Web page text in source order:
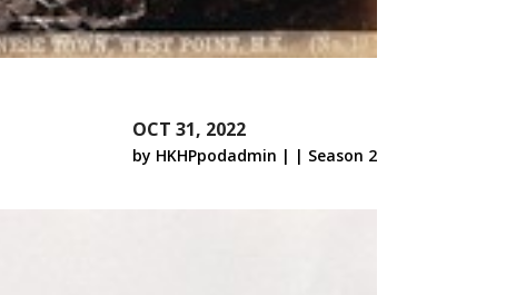
by HKHPpodadmin |
OCT 31, 2022
| Season 2